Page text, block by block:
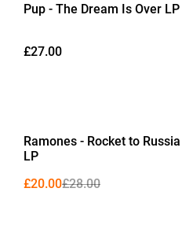
Pup - The Dream Is Over LP
£27.00
%
Ramones - Rocket to Russia
LP
£20.00£28.00